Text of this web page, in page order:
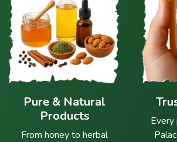
Pure & Natural
Products
From honey to herbal
Every